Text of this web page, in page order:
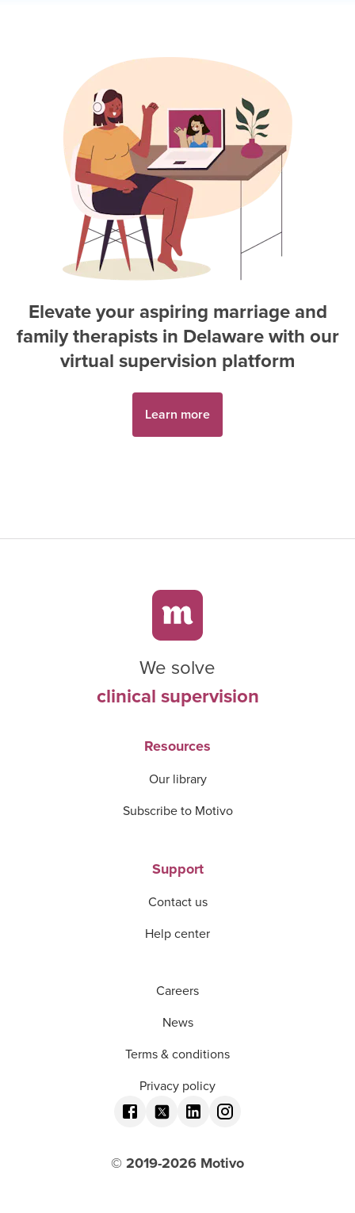
Elevate your aspiring marriage and
family therapists in Delawarewith our
virtual supervision platform
Learn more
We solve
clinical supervision
Resources
Our library
Subscribe to Motivo
Support
Contact us
Help center
Careers
News
Terms & conditions
Privacy policy
© 2019-2026 Motivo